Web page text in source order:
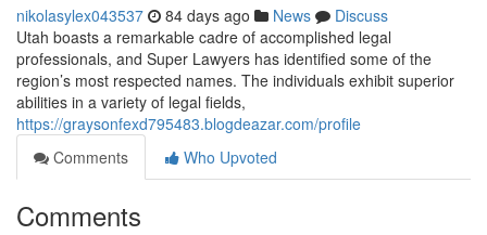
nikolasylex043537 84 days ago News
Discuss
Utah boasts a remarkable cadre of accomplished legal
professionals, and Super Lawyers has identified some of the
region’s most respected names. The individuals exhibit superior
abilities in a variety of legal fields,
https://graysonfexd795483.blogdeazar.com/profile
Comments
Who Upvoted
Comments